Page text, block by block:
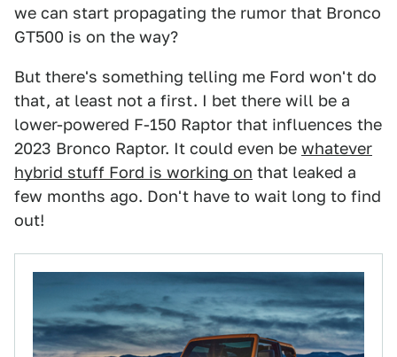
we can start propagating the rumor that Bronco
GT500 is on the way?
But there's something telling me Ford won't do
that, at least not a first. I bet there will be a
lower-powered F-150 Raptor that influences the
2023 Bronco Raptor. It could even be whatever
hybrid stuff Ford is working on that leaked a
few months ago. Don't have to wait long to find
out!